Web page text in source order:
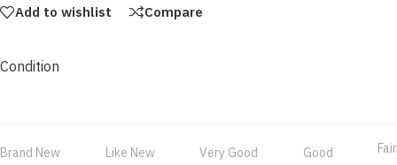
Add to wishlist Compare
Condition
Brand New Like New Very Good Good Fair